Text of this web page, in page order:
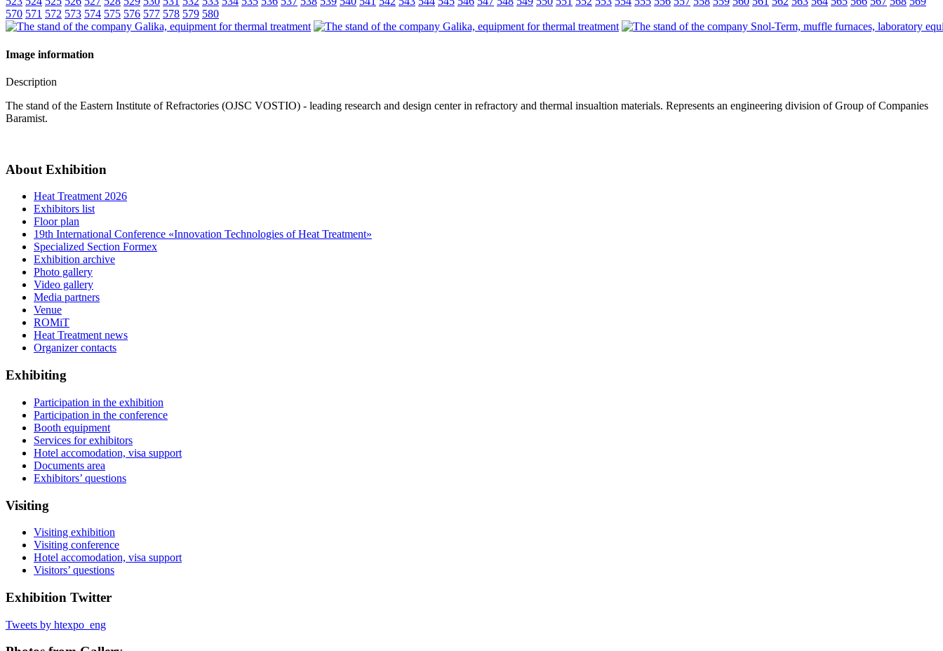
570 571 572 573 574 575 576 577 578 579 580
Image information
Description
The stand of the Eastern Institute of Refractories (OJSC VOSTIO) - leading research and design center in refractory and thermal insualtion materials. Represents an engineering division of Group of Companies
Baramist.
About Exhibition
Heat Treatment 2026
Exhibitors list
Floor plan
19th International Conference «Innovation Technologies of Heat Treatment»
Specialized Section Formex
Exhibition archive
Photo gallery
Video gallery
Media partners
Venue
ROMiT
Heat Treatment news
Organizer contacts
Exhibiting
Participation in the exhibition
Participation in the conference
Booth equipment
Services for exhibitors
Hotel accomodation, visa support
Documents area
Exhibitors’ questions
Visiting
Visiting exhibition
Visiting conference
Hotel accomodation, visa support
Visitors’ questions
Exhibition Twitter
Tweets by htexpo_eng